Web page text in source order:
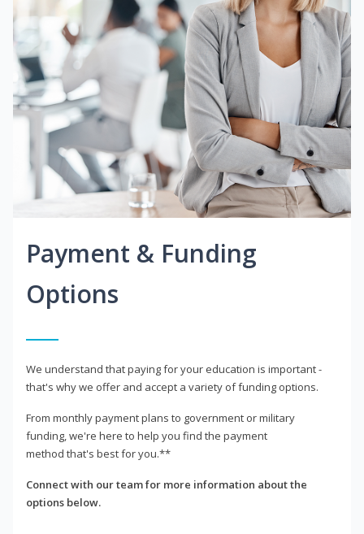
Payment & Funding
Options
We understand that paying for your education is important -
that's why we offer and accept a variety of funding options.
From monthly payment plans to government or military
funding, we're here to help you find the payment
method that's best for you.**
Connect with our team for more information about the
options below.